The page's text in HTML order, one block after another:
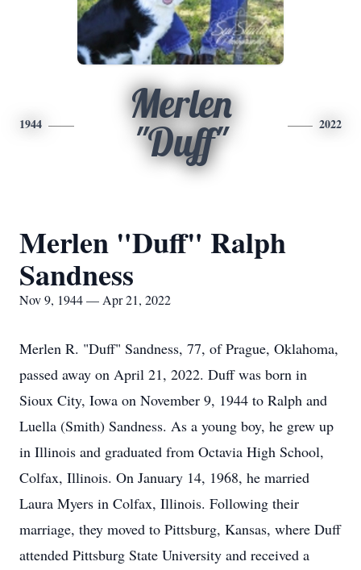
1944
Merlen
"Duff"
2022
Merlen "Duff" Ralph
Sandness
Nov 9, 1944 — Apr 21, 2022
Merlen R. "Duff" Sandness, 77, of Prague, Oklahoma,
passed away on April 21, 2022. Duff was born in
Sioux City, Iowa on November 9, 1944 to Ralph and
Luella (Smith) Sandness. As a young boy, he grew up
in Illinois and graduated from Octavia High School,
Colfax, Illinois. On January 14, 1968, he married
Laura Myers in Colfax, Illinois. Following their
marriage, they moved to Pittsburg, Kansas, where Duff
attended Pittsburg State University and received a